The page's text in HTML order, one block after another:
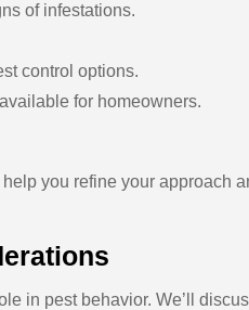
of infestations.
control options.
for homeowners.
you refine your approach
in pest behavior. We’ll